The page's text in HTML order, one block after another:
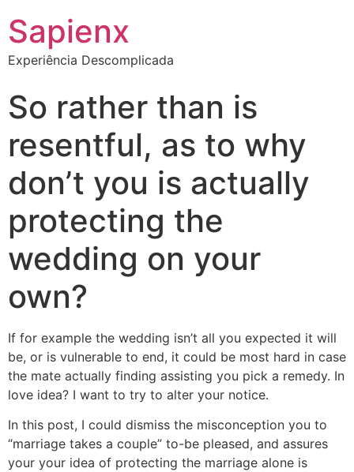
Sapienx
Experiência Descomplicada
So rather than is
resentful, as to why
don’t you is actually
protecting the
wedding on your
own?
If for example the wedding isn’t all you expected it will
be, or is vulnerable to end, it could be most hard in case
the mate actually finding assisting you pick a remedy. In
love idea? I want to try to alter your notice.
In this post, I could dismiss the misconception you to
“marriage takes a couple” to-be pleased, and assures
your your idea of protecting the marriage alone is